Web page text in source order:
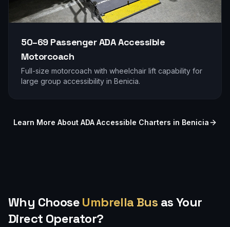
50–69 PassengerADA Accessible
Motorcoach
Full-size motorcoach with wheelchair lift capability for
large group accessibility in Benicia.
Learn More About ADA Accessible Charters in Benicia
Why ChooseUmbrella Bus as Your
Direct Operator?